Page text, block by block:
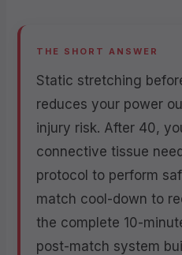
THE SHORT ANSWER
Static stretching
reduces your power
injury risk. After 40,
connective tissue
protocol to perform
match cool-down to
the complete 10-
post-match system